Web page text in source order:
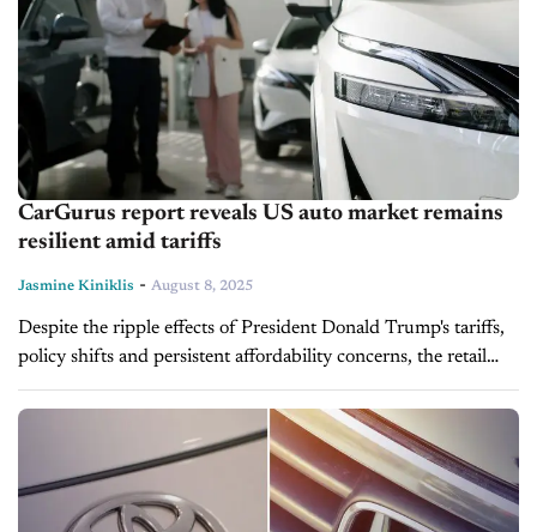
CarGurus report reveals US auto market remains
resilient amid tariffs
Jasmine Kiniklis - August 8, 2025
Despite the ripple effects of President Donald Trump's tariffs,
policy shifts and persistent affordability concerns, the retail
automotive market remains strong, according to recent
findings in the CarGurus July 2025...